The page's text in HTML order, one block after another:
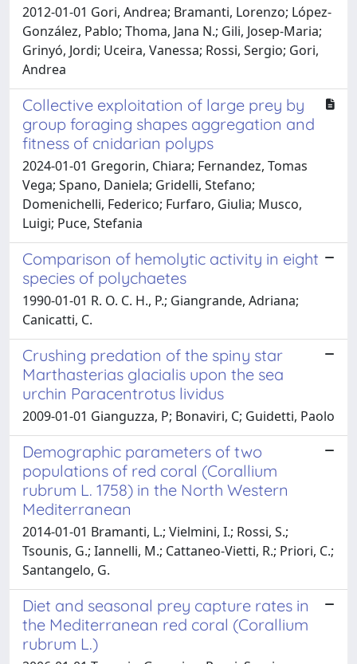
2012-01-01 Gori, Andrea; Bramanti, Lorenzo; López-
González, Pablo; Thoma, Jana N.; Gili, Josep-Maria;
Grinyó, Jordi; Uceira, Vanessa; Rossi, Sergio; Gori,
Andrea
Collective exploitation of large prey by
group foraging shapes aggregation and
fitness of cnidarian polyps
2024-01-01 Gregorin, Chiara; Fernandez, Tomas
Vega; Spano, Daniela; Gridelli, Stefano;
Domenichelli, Federico; Furfaro, Giulia; Musco,
Luigi; Puce, Stefania
Comparison of hemolytic activity in eight
species of polychaetes
1990-01-01 R. O. C. H., P.; Giangrande, Adriana;
Canicatti, C.
Crushing predation of the spiny star
Marthasterias glacialis upon the sea
urchin Paracentrotus lividus
2009-01-01 Gianguzza, P; Bonaviri, C; Guidetti, Paolo
Demographic parameters of two
populations of red coral (Corallium
rubrum L. 1758) in the North Western
Mediterranean
2014-01-01 Bramanti, L.; Vielmini, I.; Rossi, S.;
Tsounis, G.; Iannelli, M.; Cattaneo-Vietti, R.; Priori, C.;
Santangelo, G.
Diet and seasonal prey capture rates in
the Mediterranean red coral (Corallium
rubrum L.)